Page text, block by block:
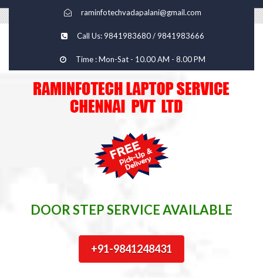
raminfotechvadapalani@gmail.com
Call Us: 9841983680 / 9841983666
Time : Mon-Sat - 10.00 AM - 8.00 PM
DOOR STEP SERVICE AVAILABLE
+91-9841248431